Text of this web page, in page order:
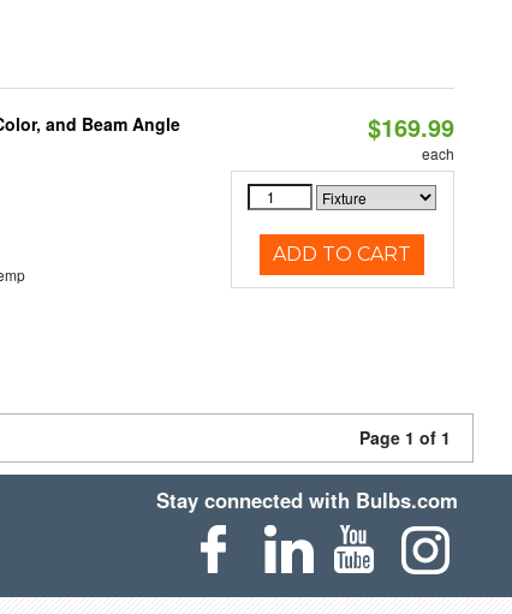
and Beam Angle
$169.99
each
ADD TO CART
Page 1 of 1
Stay connected with Bulbs.com